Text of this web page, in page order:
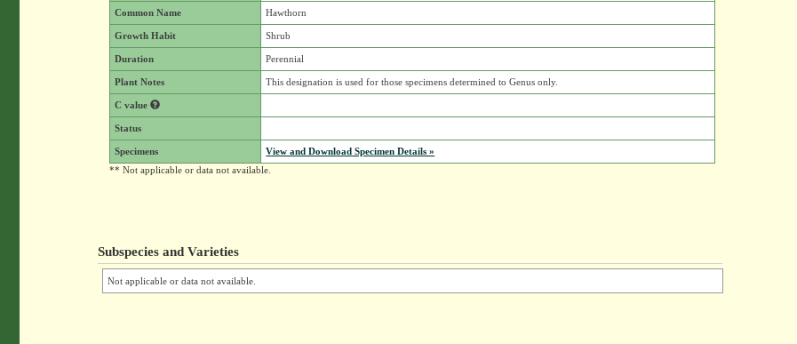
Common Name Hawthorn
Growth Habit Shrub
Duration Perennial
Plant Notes This designation is used for those specimens determined to Genus only.
C value
Status
Specimens
View and Download Specimen Details »
** Not applicable or data not available.
Subspecies and Varieties
Not applicable or data not available.